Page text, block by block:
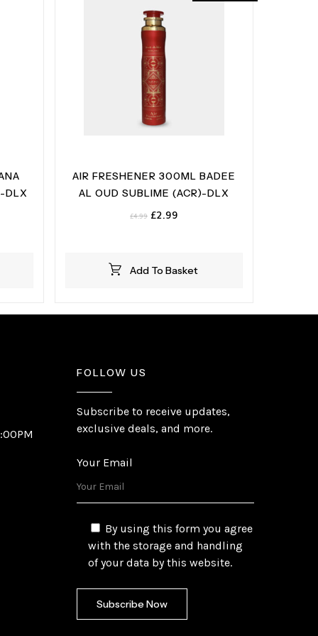
DLX
Add To Basket
AIR FRESHENER 300ML BADEE
AL OUD SUBLIME (ACR)-DLX
£4.99 Original
£2.99
FOLLOW US
Subscribe to receive updates,
exclusive deals, and more.
Your Email
By using this form you agree
with the storage and handling
of your data by this website.